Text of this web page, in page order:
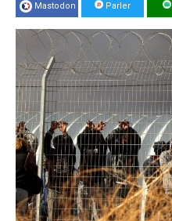
Mastodon Parler